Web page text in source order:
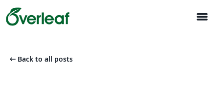
menu
arrow_left_alt Back to all posts